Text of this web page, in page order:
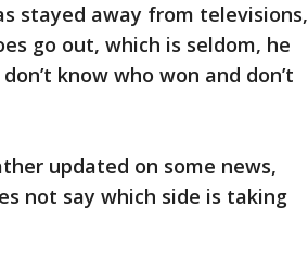
stayed away from televisions,
go out, which is seldom, he
know who won and don’t
updated on some news,
not say which side is taking